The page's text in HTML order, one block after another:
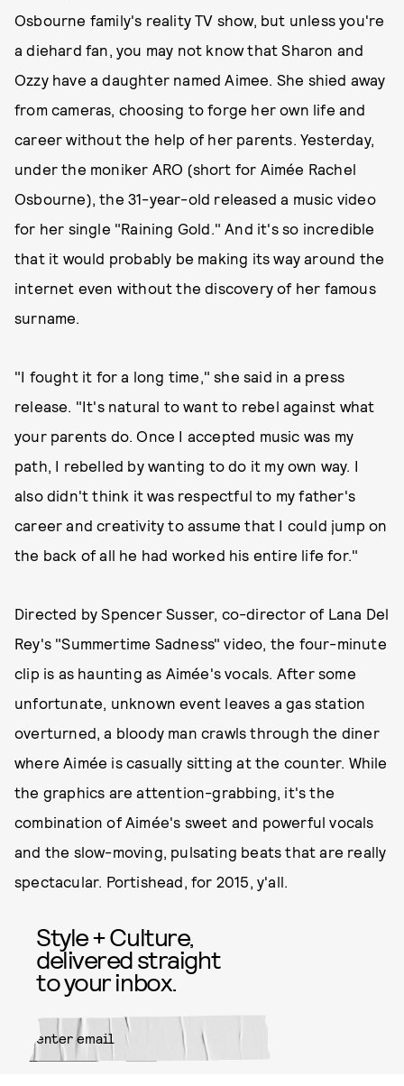
Osbourne family's reality TV show, but unless you're
a diehard fan, you may not know that Sharon and
Ozzy have a daughter named Aimee. She shied away
from cameras, choosing to forge her own life and
career without the help of her parents. Yesterday,
under the moniker ARO (short for Aimée Rachel
Osbourne), the 31-year-old released a music video
for her single "Raining Gold." And it's so incredible
that it would probably be making its way around the
internet even without the discovery of her famous
surname.
"I fought it for a long time," she said in a press
release. "It's natural to want to rebel against what
your parents do. Once I accepted music was my
path, I rebelled by wanting to do it my own way. I
also didn't think it was respectful to my father's
career and creativity to assume that I could jump on
the back of all he had worked his entire life for."
Directed by Spencer Susser, co-director of Lana Del
Rey's "Summertime Sadness" video, the four-minute
clip is as haunting as Aimée's vocals. After some
unfortunate, unknown event leaves a gas station
overturned, a bloody man crawls through the diner
where Aimée is casually sitting at the counter. While
the graphics are attention-grabbing, it's the
combination of Aimée's sweet and powerful vocals
and the slow-moving, pulsating beats that are really
spectacular. Portishead, for 2015, y'all.
Style + Culture,
delivered straight
to your inbox.